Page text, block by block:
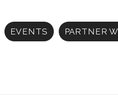
EVENTS PARTNER